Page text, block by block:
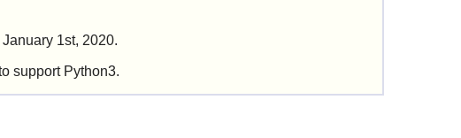
1st, 2020.
support Python3.